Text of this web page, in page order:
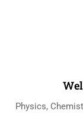
Physics,